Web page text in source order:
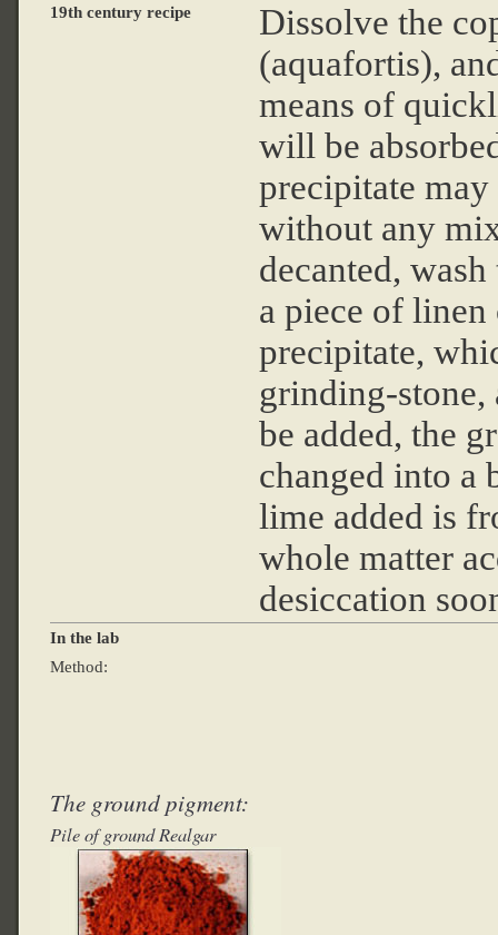
19th century recipe
Dissolve the
(aquafortis),
means of
will be
precipitate
without any
decanted,
a piece of
precipitate,
grinding-
be added, the
changed into a
lime added is
whole matter
desiccation
In the lab
Method:
The ground pigment:
Pile of ground Realgar